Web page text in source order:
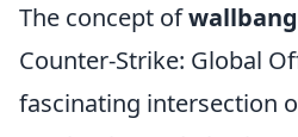
The concept of
Counter-Strike: Global
fascinating intersection